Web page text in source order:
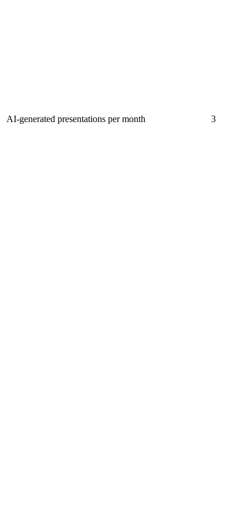
AI-generated presentations per month 3